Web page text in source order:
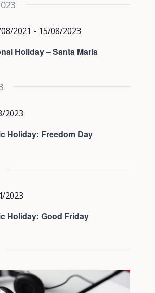
Holiday – Santa Maria
2021 - 15/08/2023
Holiday: Freedom Day
2023
Holiday: Good Friday
2023